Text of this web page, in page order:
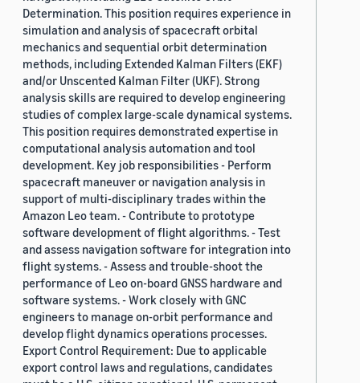
Determination. This position requires experience in
simulation and analysis of spacecraft orbital
mechanics and sequential orbit determination
methods, including Extended Kalman Filters (EKF)
and/or Unscented Kalman Filter (UKF). Strong
analysis skills are required to develop engineering
studies of complex large-scale dynamical systems.
This position requires demonstrated expertise in
computational analysis automation and tool
development. Key job responsibilities - Perform
spacecraft maneuver or navigation analysis in
support of multi-disciplinary trades within the
Amazon Leo team. - Contribute to prototype
software development of flight algorithms. - Test
and assess navigation software for integration into
flight systems. - Assess and trouble-shoot the
performance of Leo on-board GNSS hardware and
software systems. - Work closely with GNC
engineers to manage on-orbit performance and
develop flight dynamics operations processes.
Export Control Requirement: Due to applicable
export control laws and regulations, candidates